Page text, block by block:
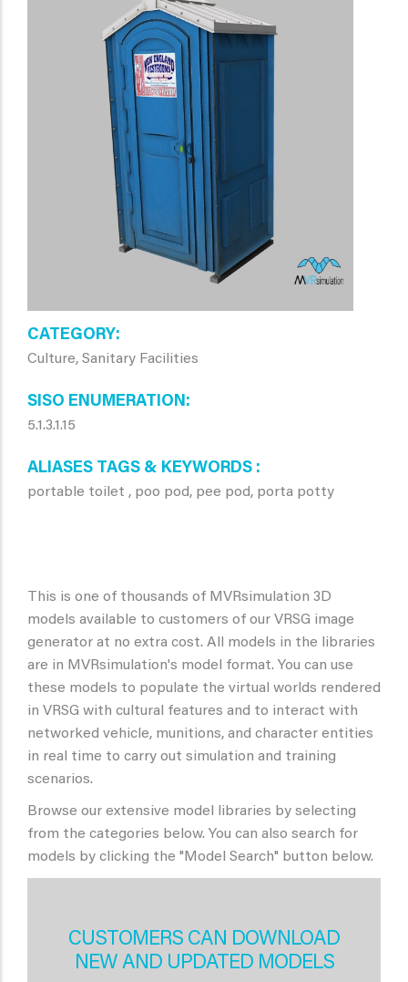
CATEGORY
Culture, Sanitary Facilities
SISO ENUMERATION
5.1.3.1.15
ALIASES TAGS & KEYWORDS
portable toilet , poo pod, pee pod, porta potty
This is one of thousands of MVRsimulation 3D
models available to customers of our VRSG image
generator at no extra cost. All models in the libraries
are in MVRsimulation's model format. You can use
these models to populate the virtual worlds rendered
in VRSG with cultural features and to interact with
networked vehicle, munitions, and character entities
in real time to carry out simulation and training
scenarios.
Browse our extensive model libraries by selecting
from the categories below. You can also search for
models by clicking the "Model Search" button below.
CUSTOMERS CAN DOWNLOAD
NEW AND UPDATED MODELS